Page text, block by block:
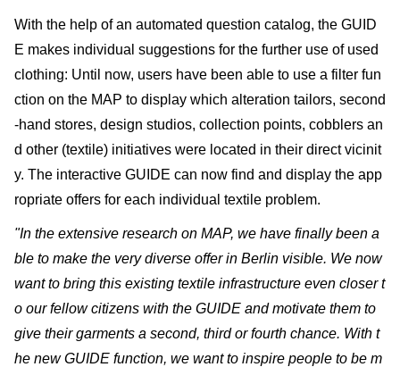
With the help of an automated question catalog, the GUID
E makes individual suggestions for the further use of used
clothing: Until now, users have been able to use a filter fun
ction on the MAP to display which alteration tailors, second
-hand stores, design studios, collection points, cobblers an
d other (textile) initiatives were located in their direct vicinit
y. The interactive GUIDE can now find and display the app
ropriate offers for each individual textile problem.
"In the extensive research on MAP, we have finally been a
ble to make the very diverse offer in Berlin visible. We now
want to bring this existing textile infrastructure even closer t
o our fellow citizens with the GUIDE and motivate them to
give their garments a second, third or fourth chance. With t
he new GUIDE function, we want to inspire people to be m